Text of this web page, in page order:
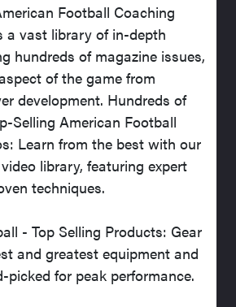
Football Coaching
a vast library of in-depth
hundreds of magazine issues,
of the game from
development. Hundreds of
Selling American Football
Learn from the best with our
library, featuring expert
techniques.
- Top Selling Products: Gear
and greatest equipment and
picked for peak performance.